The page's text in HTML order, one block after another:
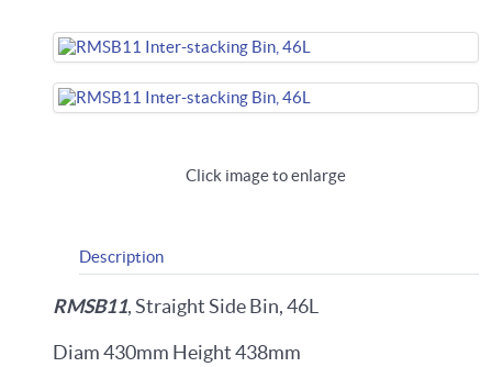
Click image to enlarge
Description
RMSB11, Straight Side Bin, 46L
Diam 430mm Height 438mm